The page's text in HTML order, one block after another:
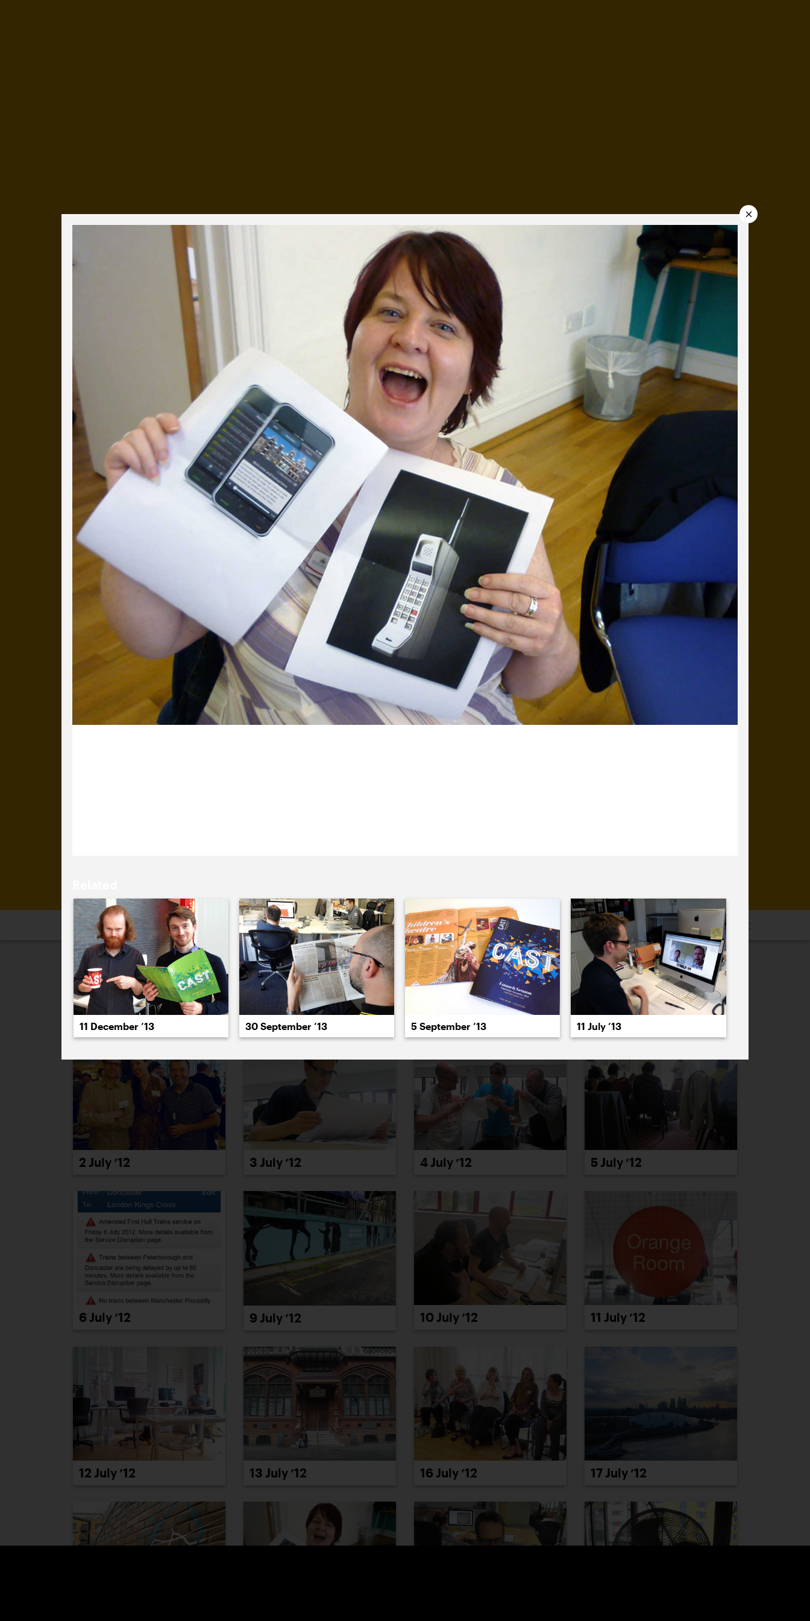
Everyday Cog
We've uploaded a photo a day, every working day for
more than a decade.
It's a snapshot of studio life and a wonderful record of
our long term working relationships.
2026 2025 2024 2022 2021 2020 2019 2018 2017 2016 2015 2014 2013 2012 2011
July 2012 NEXT
2 July ’12 3 July ’12 4 July ’12 5 July ’12
6 July ’12 9 July ’12 10 July ’12 11 July ’12
12 July ’12 13 July ’12 16 July ’12 17 July ’12
11 December ’13 30 September ’13 5 September ’13 11 July ’13